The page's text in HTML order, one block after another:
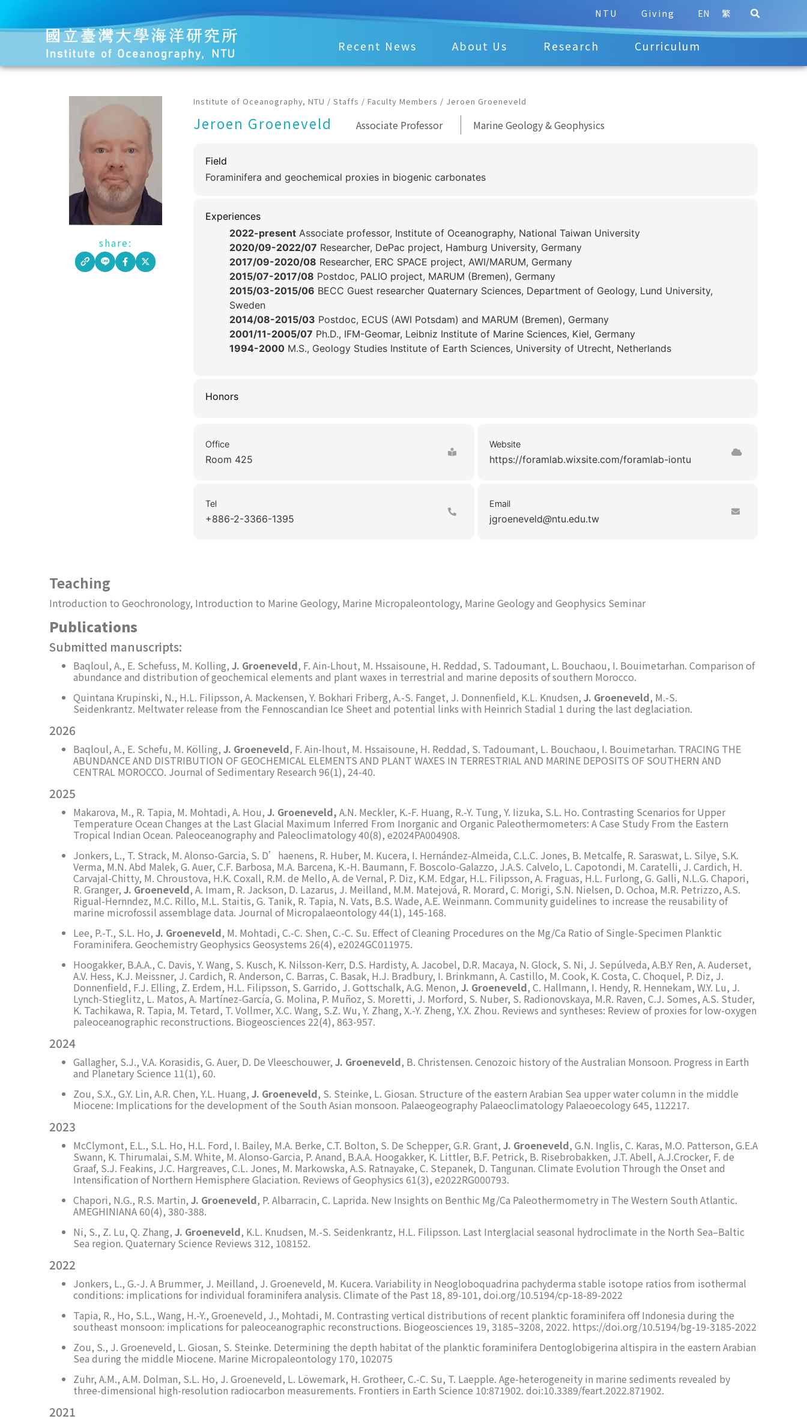
NTU Giving EN 繁
Recent News About Us Research Curriculum
share:
Institute of Oceanography, NTU / Staffs / Faculty Members / Jeroen Groeneveld
Jeroen Groeneveld Associate Professor Marine Geology & Geophysics
Field
Foraminifera and geochemical proxies in biogenic carbonates
Experiences
2022-present Associate professor, Institute of Oceanography, National Taiwan University
2020/09-2022/07 Researcher, DePac project, Hamburg University, Germany
2017/09-2020/08 Researcher, ERC SPACE project, AWI/MARUM, Germany
2015/07-2017/08 Postdoc, PALIO project, MARUM (Bremen), Germany
2015/03-2015/06 BECC Guest researcher Quaternary Sciences, Department of Geology, Lund University,
Sweden
2014/08-2015/03 Postdoc, ECUS (AWI Potsdam) and MARUM (Bremen), Germany
2001/11-2005/07 Ph.D., IFM-Geomar, Leibniz Institute of Marine Sciences, Kiel, Germany
1994-2000 M.S., Geology Studies Institute of Earth Sciences, University of Utrecht, Netherlands
Honors
Office
Room 425
Website
https://foramlab.wixsite.com/foramlab-iontu
Tel
+886-2-3366-1395
Email
jgroeneveld ntu.edu.tw
Teaching
Introduction to Geochronology, Introduction to Marine Geology, Marine Micropaleontology, Marine Geology and Geophysics Seminar
Publications
Submitted manuscripts:
Baqloul, A., E. Schefuss, M. Kolling, J. Groeneveld, F. Ain-Lhout, M. Hssaisoune, H. Reddad, S. Tadoumant, L. Bouchaou, I. Bouimetarhan. Comparison of
abundance and distribution of geochemical elements and plant waxes in terrestrial and marine deposits of southern Morocco.
Quintana Krupinski, N., H.L. Filipsson, A. Mackensen, Y. Bokhari Friberg, A.-S. Fanget, J. Donnenfield, K.L. Knudsen, J. Groeneveld, M.-S.
Seidenkrantz. Meltwater release from the Fennoscandian Ice Sheet and potential links with Heinrich Stadial 1 during the last deglaciation.
2026
Baqloul, A., E. Schefu, M. Kölling, J. Groeneveld, F. Ain-lhout, M. Hssaisoune, H. Reddad, S. Tadoumant, L. Bouchaou, I. Bouimetarhan. TRACING THE
ABUNDANCE AND DISTRIBUTION OF GEOCHEMICAL ELEMENTS AND PLANT WAXES IN TERRESTRIAL AND MARINE DEPOSITS OF SOUTHERN AND
CENTRAL MOROCCO. Journal of Sedimentary Research 96(1), 24-40.
2025
Makarova, M., R. Tapia, M. Mohtadi, A. Hou, J. Groeneveld, A.N. Meckler, K.-F. Huang, R.-Y. Tung, Y. Iizuka, S.L. Ho. Contrasting Scenarios for Upper
Temperature Ocean Changes at the Last Glacial Maximum Inferred From Inorganic and Organic Paleothermometers: A Case Study From the Eastern
Tropical Indian Ocean. Paleoceanography and Paleoclimatology 40(8), e2024PA004908.
Jonkers, L., T. Strack, M. Alonso-Garcia, S. D’haenens, R. Huber, M. Kucera, I. Hernández-Almeida, C.L.C. Jones, B. Metcalfe, R. Saraswat, L. Silye, S.K.
Verma, M.N. Abd Malek, G. Auer, C.F. Barbosa, M.A. Barcena, K.-H. Baumann, F. Boscolo-Galazzo, J.A.S. Calvelo, L. Capotondi, M. Caratelli, J. Cardich, H.
Carvajal-Chitty, M. Chroustova, H.K. Coxall, R.M. de Mello, A. de Vernal, P. Diz, K.M. Edgar, H.L. Filipsson, A. Fraguas, H.L. Furlong, G. Galli, N.L.G. Chapori,
R. Granger, J. Groeneveld, A. Imam, R. Jackson, D. Lazarus, J. Meilland, M.M. Matejová, R. Morard, C. Morigi, S.N. Nielsen, D. Ochoa, M.R. Petrizzo, A.S.
Rigual-Hernndez, M.C. Rillo, M.L. Staitis, G. Tanik, R. Tapia, N. Vats, B.S. Wade, A.E. Weinmann. Community guidelines to increase the reusability of
marine microfossil assemblage data. Journal of Micropalaeontology 44(1), 145-168.
Lee, P.-T., S.L. Ho, J. Groeneveld, M. Mohtadi, C.-C. Shen, C.-C. Su. Effect of Cleaning Procedures on the Mg/Ca Ratio of Single-Specimen Planktic
Foraminifera. Geochemistry Geophysics Geosystems 26(4), e2024GC011975.
Hoogakker, B.A.A., C. Davis, Y. Wang, S. Kusch, K. Nilsson-Kerr, D.S. Hardisty, A. Jacobel, D.R. Macaya, N. Glock, S. Ni, J. Sepúlveda, A.B.Y Ren, A. Auderset,
A.V. Hess, K.J. Meissner, J. Cardich, R. Anderson, C. Barras, C. Basak, H.J. Bradbury, I. Brinkmann, A. Castillo, M. Cook, K. Costa, C. Choquel, P. Diz, J.
Donnenfield, F.J. Elling, Z. Erdem, H.L. Filipsson, S. Garrido, J. Gottschalk, A.G. Menon, J. Groeneveld, C. Hallmann, I. Hendy, R. Hennekam, W.Y. Lu, J.
Lynch-Stieglitz, L. Matos, A. Martínez-García, G. Molina, P. Muñoz, S. Moretti, J. Morford, S. Nuber, S. Radionovskaya, M.R. Raven, C.J. Somes, A.S. Studer,
K. Tachikawa, R. Tapia, M. Tetard, T. Vollmer, X.C. Wang, S.Z. Wu, Y. Zhang, X.-Y. Zheng, Y.X. Zhou. Reviews and syntheses: Review of proxies for low-oxygen
paleoceanographic reconstructions. Biogeosciences 22(4), 863-957.
2024
Gallagher, S.J., V.A. Korasidis, G. Auer, D. De Vleeschouwer, J. Groeneveld, B. Christensen. Cenozoic history of the Australian Monsoon. Progress in Earth
and Planetary Science 11(1), 60.
Zou, S.X., G.Y. Lin, A.R. Chen, Y.L. Huang, J. Groeneveld, S. Steinke, L. Giosan. Structure of the eastern Arabian Sea upper water column in the middle
Miocene: Implications for the development of the South Asian monsoon. Palaeogeography Palaeoclimatology Palaeoecology 645, 112217.
2023
McClymont, E.L., S.L. Ho, H.L. Ford, I. Bailey, M.A. Berke, C.T. Bolton, S. De Schepper, G.R. Grant, J. Groeneveld, G.N. Inglis, C. Karas, M.O. Patterson, G.E.A
Swann, K. Thirumalai, S.M. White, M. Alonso-Garcia, P. Anand, B.A.A. Hoogakker, K. Littler, B.F. Petrick, B. Risebrobakken, J.T. Abell, A.J.Crocker, F. de
Graaf, S.J. Feakins, J.C. Hargreaves, C.L. Jones, M. Markowska, A.S. Ratnayake, C. Stepanek, D. Tangunan. Climate Evolution Through the Onset and
Intensification of Northern Hemisphere Glaciation. Reviews of Geophysics 61(3), e2022RG000793.
Chapori, N.G., R.S. Martin, J. Groeneveld, P. Albarracin, C. Laprida. New Insights on Benthic Mg/Ca Paleothermometry in The Western South Atlantic.
AMEGHINIANA 60(4), 380-388.
Ni, S., Z. Lu, Q. Zhang, J. Groeneveld, K.L. Knudsen, M.-S. Seidenkrantz, H.L. Filipsson. Last Interglacial seasonal hydroclimate in the North Sea–Baltic
Sea region. Quaternary Science Reviews 312, 108152.
2022
Jonkers, L., G.-J. A Brummer, J. Meilland, J. Groeneveld, M. Kucera. Variability in Neogloboquadrina pachyderma stable isotope ratios from isothermal
conditions: implications for individual foraminifera analysis. Climate of the Past 18, 89-101, doi.org/10.5194/cp-18-89-2022
Tapia, R., Ho, S.L., Wang, H.-Y., Groeneveld, J., Mohtadi, M. Contrasting vertical distributions of recent planktic foraminifera off Indonesia during the
southeast monsoon: implications for paleoceanographic reconstructions. Biogeosciences 19, 3185–3208, 2022. https://doi.org/10.5194/bg-19-3185-2022
Zou, S., J. Groeneveld, L. Giosan, S. Steinke. Determining the depth habitat of the planktic foraminifera Dentoglobigerina altispira in the eastern Arabian
Sea during the middle Miocene. Marine Micropaleontology 170, 102075
Zuhr, A.M., A.M. Dolman, S.L. Ho, J. Groeneveld, L. Löwemark, H. Grotheer, C.-C. Su, T. Laepple. Age-heterogeneity in marine sediments revealed by
three-dimensional high-resolution radiocarbon measurements. Frontiers in Earth Science 10:871902. doi:10.3389/feart.2022.871902.
2021